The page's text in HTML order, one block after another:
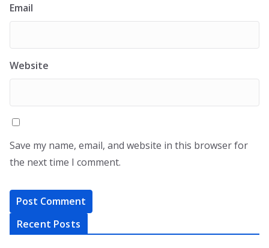
Email
Website
Save my name, email, and website in this browser for
the next time I comment.
Recent Posts